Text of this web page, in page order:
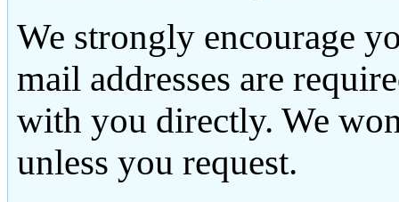
We strongly encourage
mail addresses are
with you directly. We
unless you request.